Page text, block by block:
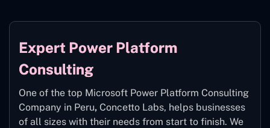
Expert Power Platform
Consulting
One of the top Microsoft Power Platform Consulting
Company in Peru, Concetto Labs, helps businesses
of all sizes with their needs from start to finish. We